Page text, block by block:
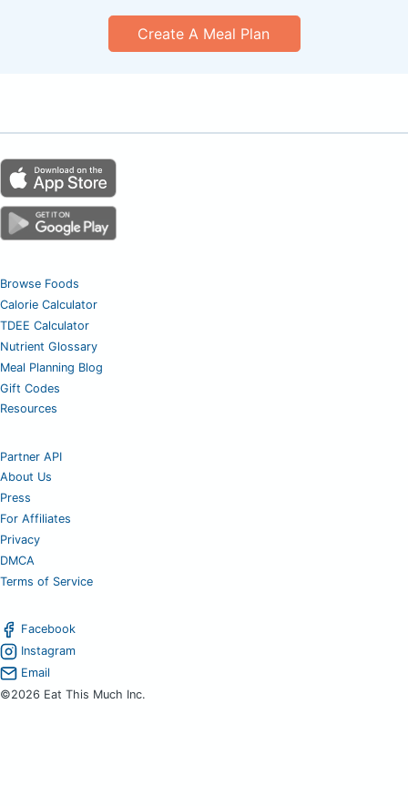
Create A Meal Plan
Browse Foods
Calorie Calculator
TDEE Calculator
Nutrient Glossary
Meal Planning Blog
Gift Codes
Resources
Partner API
About Us
Press
For Affiliates
Privacy
DMCA
Terms of Service
Facebook
Instagram
Email
©2026 Eat This Much Inc.